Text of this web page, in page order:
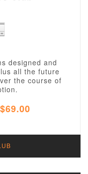
designed and
all the future
the course of
$69.00